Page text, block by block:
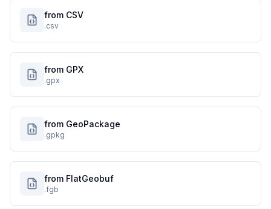
from CSV
.csv
from GPX
.gpx
from GeoPackage
.gpkg
from FlatGeobuf
.fgb